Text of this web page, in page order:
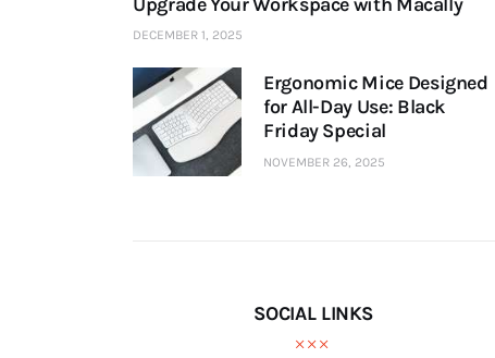
DECEMBER 1, 2025
Ergonomic Mice Designed
for All-Day Use: Black
Friday Special
NOVEMBER 26, 2025
SOCIAL LINKS